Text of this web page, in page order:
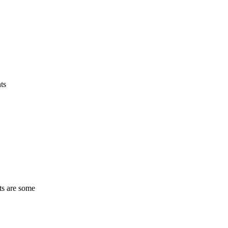
are some